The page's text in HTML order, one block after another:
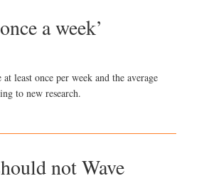
a week’
least once per week and the average
to new research.
not Wave